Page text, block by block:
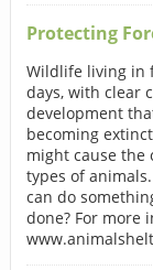
Protecting
Wildlife living in
days, with clear
development
becoming
might cause the
types of
can do
done? For more